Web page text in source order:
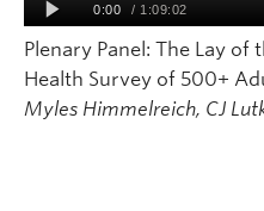
Plenary Panel: The Lay of
Health Survey of 500+
Myles Himmelreich, CJ